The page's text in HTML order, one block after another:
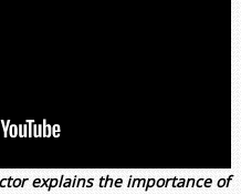
explains the importance of